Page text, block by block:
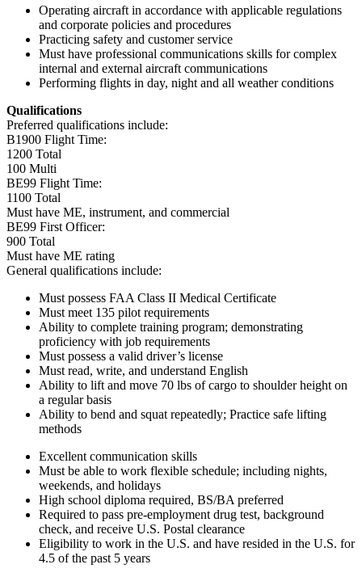
Operating aircraft in accordance with applicable regulations
and corporate policies and procedures
Practicing safety and customer service
Must have professional communications skills for complex
internal and external aircraft communications
Performing flights in day, night and all weather conditions
Qualifications
Preferred qualifications include:
B1900 Flight Time:
1200 Total
100 Multi
BE99 Flight Time:
1100 Total
Must have ME, instrument, and commercial
BE99 First Officer:
900 Total
Must have ME rating
General qualifications include:
Must possess FAA Class II Medical Certificate
Must meet 135 pilot requirements
Ability to complete training program; demonstrating
proficiency with job requirements
Must possess a valid driver’s license
Must read, write, and understand English
Ability to lift and move 70 lbs of cargo to shoulder height on
a regular basis
Ability to bend and squat repeatedly; Practice safe lifting
methods
Excellent communication skills
Must be able to work flexible schedule; including nights,
weekends, and holidays
High school diploma required, BS/BA preferred
Required to pass pre-employment drug test, background
check, and receive U.S. Postal clearance
Eligibility to work in the U.S. and have resided in the U.S. for
4.5 of the past 5 years